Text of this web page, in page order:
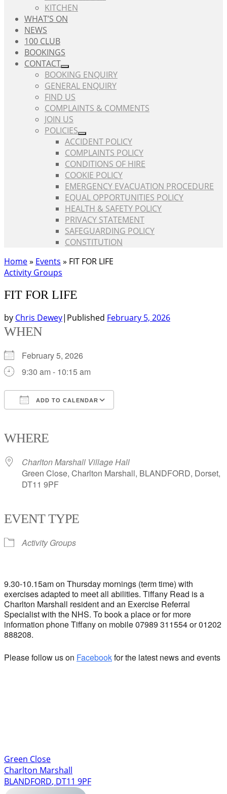
KITCHEN
WHAT’S ON
NEWS
100 CLUB
BOOKINGS
CONTACT
BOOKING ENQUIRY
GENERAL ENQUIRY
FIND US
COMPLAINTS & COMMENTS
JOIN US
POLICIES
ACCIDENT POLICY
COMPLAINTS POLICY
CONDITIONS OF HIRE
COOKIE POLICY
EMERGENCY EVACUATION PROCEDURE
EQUAL OPPORTUNITIES POLICY
HEALTH & SAFETY POLICY
PRIVACY STATEMENT
SAFEGUARDING POLICY
CONSTITUTION
Home» Events » FIT FOR LIFE
Activity Groups
FIT FOR LIFE
by Chris Dewey| Published February 5, 2026
WHEN
February 5, 2026
9:30 am - 10:15 am
ADD TO CALENDAR
WHERE
Charlton Marshall Village Hall
Green Close, Charlton Marshall, BLANDFORD, Dorset,
DT11 9PF
EVENT TYPE
Activity Groups
9.30-10.15am on Thursday mornings (term time) with
exercises adapted to meet all abilities. Tiffany Read is a
Charlton Marshall resident and an Exercise Referral
Specialist with the NHS. To book a place or for more
information phone Tiffany on mobile 07989 311554 or 01202
888208.
Please follow us on Facebookfor the latest news and events
Green Close
Charlton Marshall
BLANDFORD, DT11 9PF